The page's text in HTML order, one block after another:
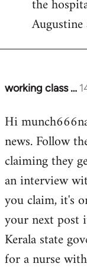
the
Augustine
working class …
In
to
Welcome
libcom.org
Hi
news. Follow
claiming they
an interview
you claim, it's
your next post
Kerala state
for a nurse